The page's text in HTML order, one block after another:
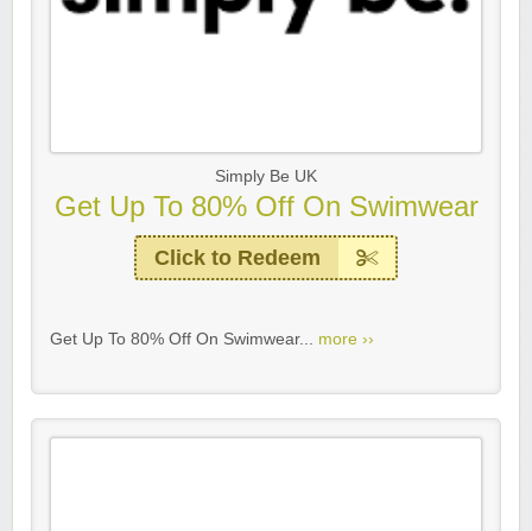
Simply Be UK
Get Up To 80% Off On Swimwear
Click to Redeem
Get Up To 80% Off On Swimwear... more ››